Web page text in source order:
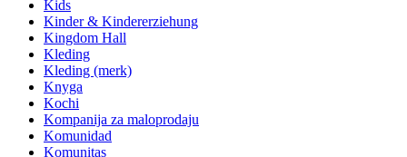
Kids
Kinder & Kindererziehung
Kingdom Hall
Kleding
Kleding (merk)
Knyga
Kochi
Kompanija za maloprodaju
Komunidad
Komunitas